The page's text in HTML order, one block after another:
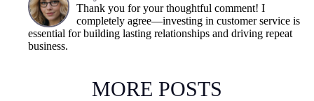
Thank you for your thoughtful comment! I
completely agree—investing in customer service is
essential for building lasting relationships and driving repeat
business.
MORE POSTS